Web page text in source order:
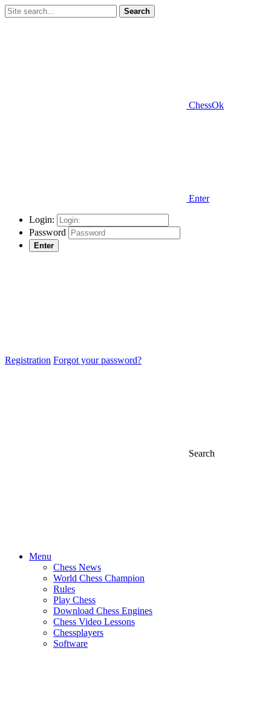
Search
ChessOk
Enter
Login:
Password
Enter
Registration Forgot your password?
Search
Menu
Chess News
World Chess Champion
Rules
Play Chess
Download Chess Engines
Chess Video Lessons
Chessplayers
Software